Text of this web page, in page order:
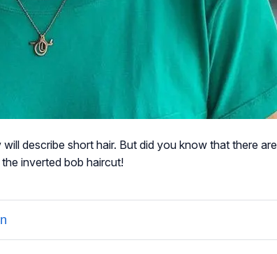
describe short hair. But did you know that there are
inverted bob haircut!